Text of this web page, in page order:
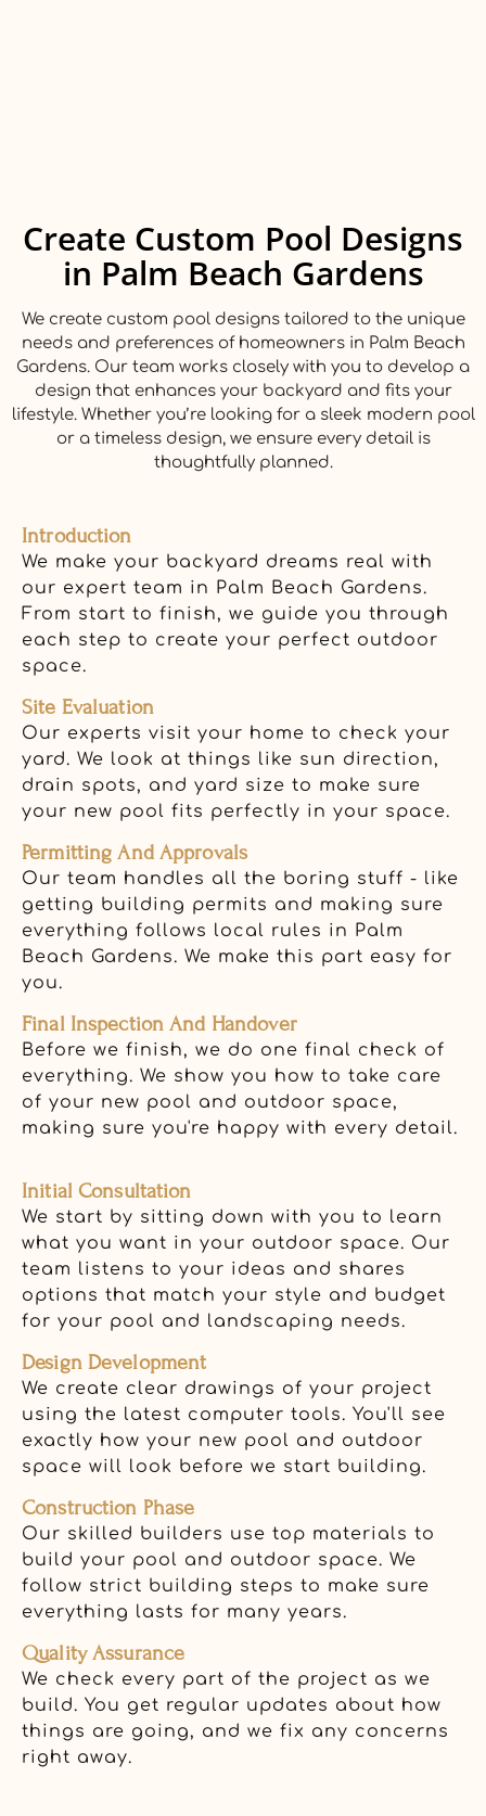
Create Custom Pool Designs
in Palm Beach Gardens
We create custom pool designs tailored to the unique
needs and preferences of homeowners in Palm Beach
Gardens. Our team works closely with you to develop a
design that enhances your backyard and fits your
lifestyle. Whether you’re looking for a sleek modern pool
or a timeless design, we ensure every detail is
thoughtfully planned.
Introduction
We make your backyard dreams real with
our expert team in Palm Beach Gardens.
From start to finish, we guide you through
each step to create your perfect outdoor
space.
Site Evaluation
Our experts visit your home to check your
yard. We look at things like sun direction,
drain spots, and yard size to make sure
your new pool fits perfectly in your space.
Permitting And Approvals
Our team handles all the boring stuff - like
getting building permits and making sure
everything follows local rules in Palm
Beach Gardens. We make this part easy for
you.
Final Inspection And Handover
Before we finish, we do one final check of
everything. We show you how to take care
of your new pool and outdoor space,
making sure you're happy with every detail.
Initial Consultation
We start by sitting down with you to learn
what you want in your outdoor space. Our
team listens to your ideas and shares
options that match your style and budget
for your pool and landscaping needs.
Design Development
We create clear drawings of your project
using the latest computer tools. You'll see
exactly how your new pool and outdoor
space will look before we start building.
Construction Phase
Our skilled builders use top materials to
build your pool and outdoor space. We
follow strict building steps to make sure
everything lasts for many years.
Quality Assurance
We check every part of the project as we
build. You get regular updates about how
things are going, and we fix any concerns
right away.